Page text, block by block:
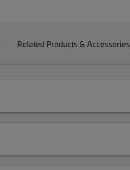
Related Products & Accessories